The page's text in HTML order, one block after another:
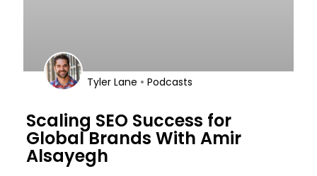
Scaling SEO Success for
Global Brands With Amir
Alsayegh
Tyler Lane • Podcasts